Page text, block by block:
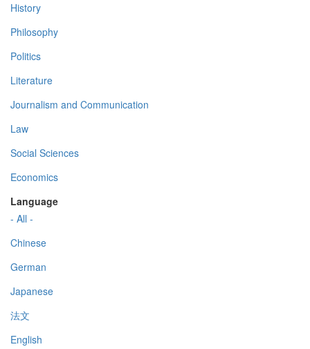
History
Philosophy
Politics
Literature
Journalism and Communication
Law
Social Sciences
Economics
Language
- All -
Chinese
German
Japanese
法文
English